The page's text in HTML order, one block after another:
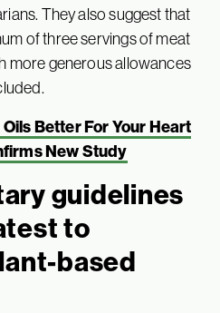
They also suggest that
of three servings of meat
more generous allowances
Better For Your Heart
New Study
guidelines
to
based